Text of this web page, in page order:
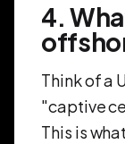
4.
Think of a
"captive
This is